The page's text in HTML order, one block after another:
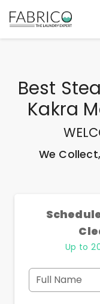
Best
Kakra
We
Up to
Full Name